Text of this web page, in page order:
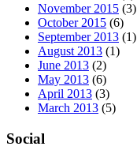
November 2015 (3)
October 2015 (6)
September 2013 (1)
August 2013 (1)
June 2013 (2)
May 2013 (6)
April 2013 (3)
March 2013 (5)
Social